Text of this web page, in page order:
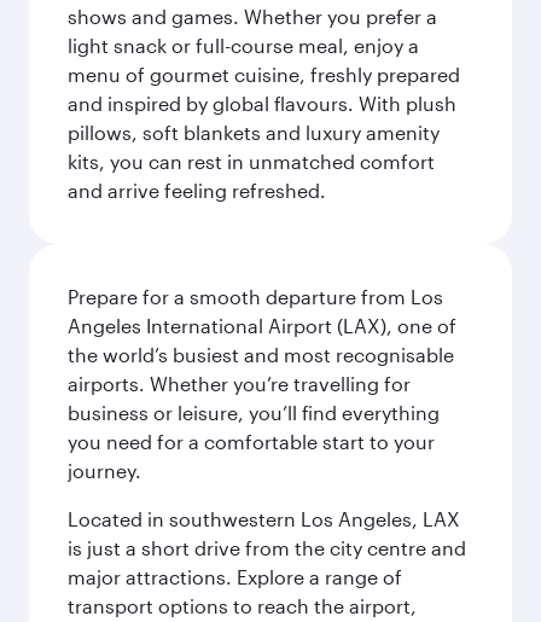
shows and games. Whether you prefer a
light snack or full-course meal, enjoy a
menu of gourmet cuisine, freshly prepared
and inspired by global flavours. With plush
pillows, soft blankets and luxury amenity
kits, you can rest in unmatched comfort
and arrive feeling refreshed.
Prepare for a smooth departure from Los
Angeles International Airport (LAX), one of
the world’s busiest and most recognisable
airports. Whether you’re travelling for
business or leisure, you’ll find everything
you need for a comfortable start to your
journey.
Located in southwestern Los Angeles, LAX
is just a short drive from the city centre and
major attractions. Explore a range of
transport options to reach the airport,